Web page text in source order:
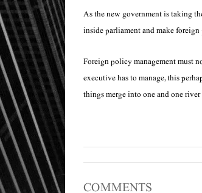
As the new government is taking
inside parliament and make
Foreign policy management must
executive has to manage, this
things merge into one and one
COMMENTS